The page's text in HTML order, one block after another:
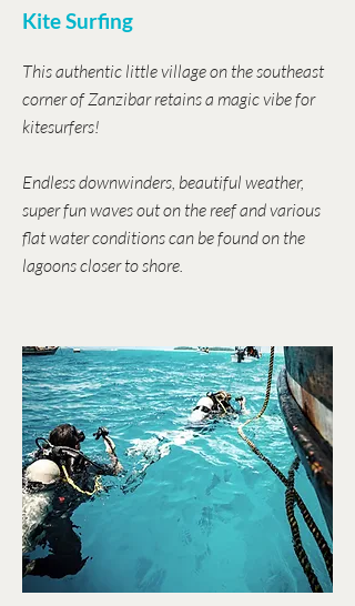
Kite Surfing
This authentic little village on the southeast
corner of Zanzibar retains a magic vibe for
kitesurfers!
Endless downwinders, beautiful weather,
super fun waves out on the reef and various
flat water conditions can be found on the
lagoons closer to shore.